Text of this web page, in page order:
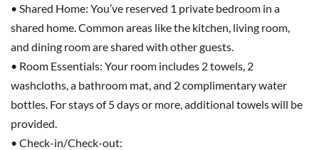
• Shared Home: You’ve reserved 1 private bedroom in a
shared home. Common areas like the kitchen, living room,
and dining room are shared with other guests.
• Room Essentials: Your room includes 2 towels, 2
washcloths, a bathroom mat, and 2 complimentary water
bottles. For stays of 5 days or more, additional towels will be
provided.
• Check-in/Check-out: